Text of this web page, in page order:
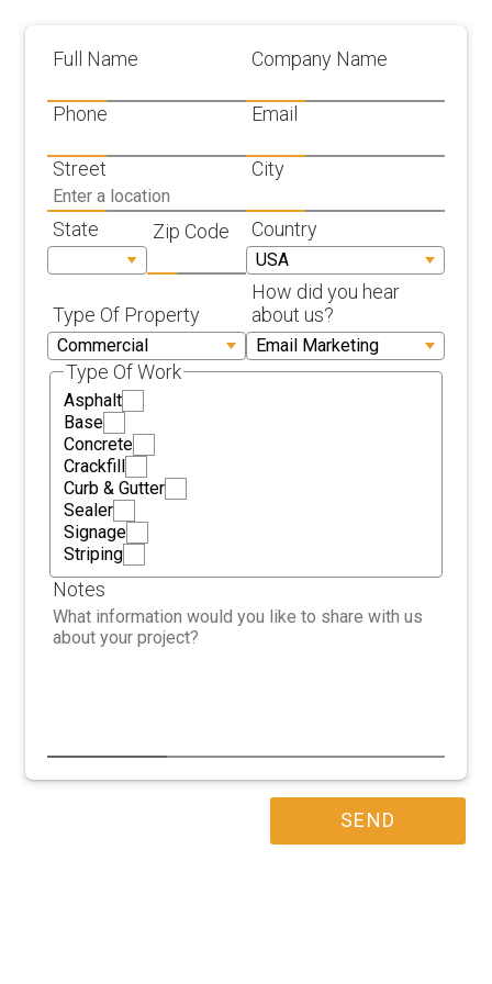
Full Name Company Name
Phone Email
Street City
State Zip Code Country
Type Of Property
How did you hear
about us?
Type Of Work
Asphalt
Base
Concrete
Crackfill
Curb & Gutter
Sealer
Signage
Striping
Notes
SEND